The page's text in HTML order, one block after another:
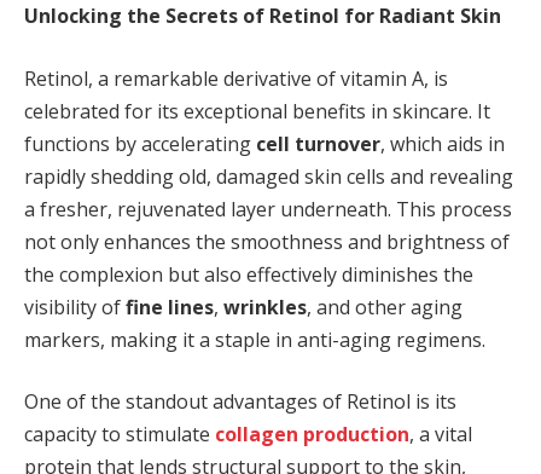
Unlocking the Secrets of Retinol for Radiant Skin
Retinol, a remarkable derivative of vitamin A, is
celebrated for its exceptional benefits in skincare. It
functions by accelerating cell turnover, which aids in
rapidly shedding old, damaged skin cells and revealing
a fresher, rejuvenated layer underneath. This process
not only enhances the smoothness and brightness of
the complexion but also effectively diminishes the
visibility offine lines, wrinkles, and other aging
markers, making it a staple in anti-aging regimens.
One of the standout advantages of Retinol is its
capacity to stimulate collagen production, a vital
protein that lends structural support to the skin,